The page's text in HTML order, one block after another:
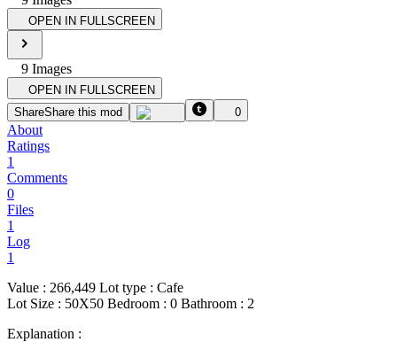
OPEN IN FULLSCREEN
9 Images
OPEN IN FULLSCREEN
ShareShare this mod 0
About
Ratings
1
Comments
0
Files
1
Log
1
Value : 266,449 Lot type : Cafe
Lot Size : 50X50 Bedroom : 0 Bathroom : 2
Explanation :